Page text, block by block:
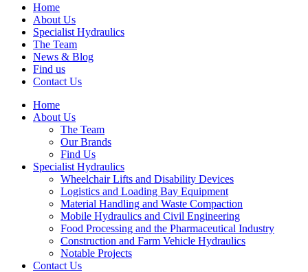
Home
About Us
Specialist Hydraulics
The Team
News & Blog
Find us
Contact Us
Home
About Us
The Team
Our Brands
Find Us
Specialist Hydraulics
Wheelchair Lifts and Disability Devices
Logistics and Loading Bay Equipment
Material Handling and Waste Compaction
Mobile Hydraulics and Civil Engineering
Food Processing and the Pharmaceutical Industry
Construction and Farm Vehicle Hydraulics
Notable Projects
Contact Us